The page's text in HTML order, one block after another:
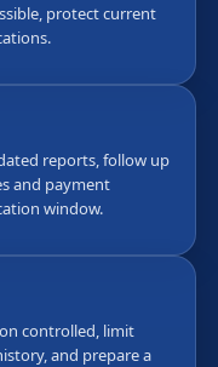
protect current
reports, follow up
and payment
window.
controlled, limit
and prepare a